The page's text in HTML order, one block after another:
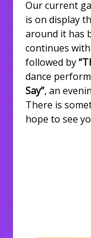
Our current
is on display
around it has
continues
followed by
dance
Say”, an
There is
hope to see